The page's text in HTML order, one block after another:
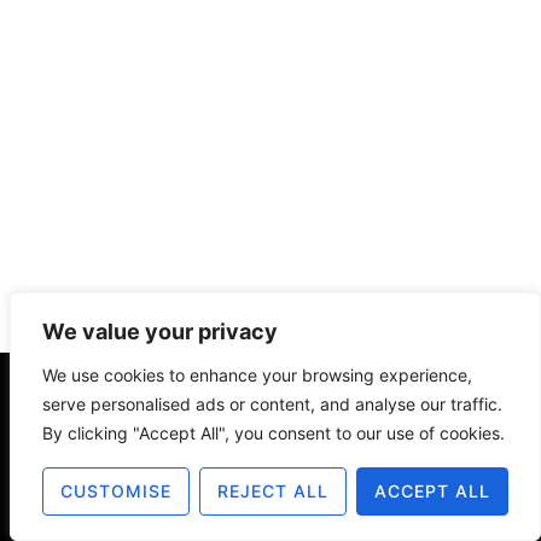
We value your privacy
We use cookies to enhance your browsing experience,
serve personalised ads or content, and analyse our traffic.
By clicking "Accept All", you consent to our use of cookies.
CUSTOMISE REJECT ALL ACCEPT ALL
About Contact Disclosure
© 2025 The Old Design Shop